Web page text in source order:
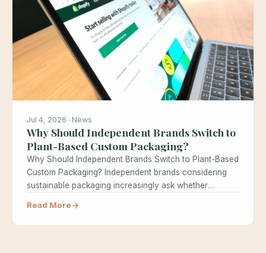
Jul 4, 2026 · News
Why Should Independent Brands Switch to
Plant-Based Custom Packaging?
Why Should Independent Brands Switch to Plant-Based
Custom Packaging? Independent brands considering
sustainable packaging increasingly ask whether
Read More